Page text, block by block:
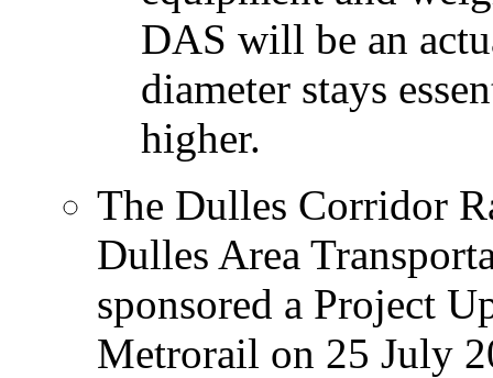
DAS will be an
diameter stays
higher.
The Dulles Corridor
Dulles Area
sponsored a Project
Metrorail on 25 July